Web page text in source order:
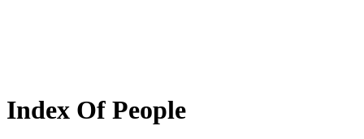
Index Of People